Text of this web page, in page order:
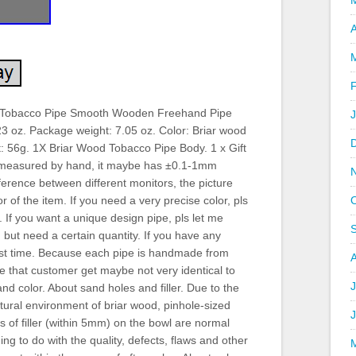
Pipe Smooth Wooden Freehand Pipe
oz. Package weight: 7.05 oz. Color: Briar wood
56g. 1X Briar Wood Tobacco Pipe Body. 1 x Gift
by hand, it maybe has ±0.1-1mm
between different monitors, the picture
of the item. If you need a very precise color, pls
you want a unique design pipe, pls let me
need a certain quantity. If you have any
time. Because each pipe is handmade from
that customer get maybe not very identical to
color. About sand holes and filler. Due to the
environment of briar wood, pinhole-sized
of filler (within 5mm) on the bowl are normal
to do with the quality, defects, flaws and other